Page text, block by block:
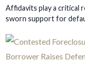
Affidavits play a critical
sworn support for